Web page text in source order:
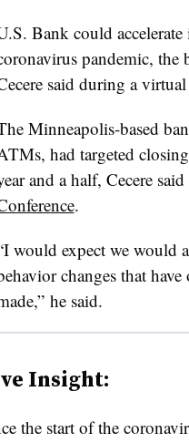
Bank could
pandemic, the
said during a
Minneapolis-based
had targeted
and a half, Cecere
.
would expect we would
changes that
he said.
Insight:
the start of the